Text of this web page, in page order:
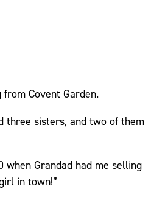
Covent Garden.
three sisters, and two of them
when Grandad had me selling
in town!”